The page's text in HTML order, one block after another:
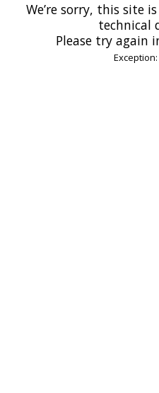
We’re sorry, this site
technical
Please try again